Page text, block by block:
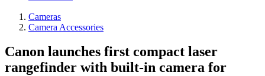
Cameras
Camera Accessories
Canon launches first compact laser
rangefinder with built-in camera for